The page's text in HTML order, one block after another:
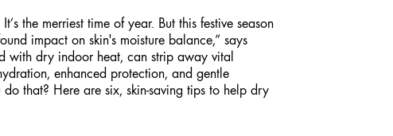
the merriest time of year. But this festive season
impact on skin's moisture balance,” says
with dry indoor heat, can strip away vital
enhanced protection, and gentle
that? Here are six, skin-saving tips to help dry